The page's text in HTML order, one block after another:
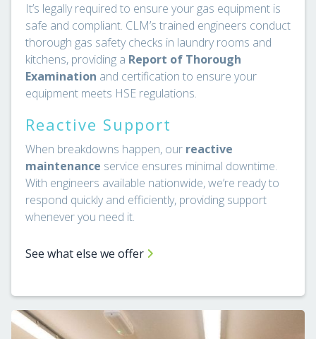
It’s legally required to ensure your gas equipment is
safe and compliant. CLM’s trained engineers conduct
thorough gas safety checks in laundry rooms and
kitchens, providing a Report of Thorough
Examination and certification to ensure your
equipment meets HSE regulations.
Reactive Support
When breakdowns happen, our reactive
maintenance service ensures minimal downtime.
With engineers available nationwide, we’re ready to
respond quickly and efficiently, providing support
whenever you need it.
See what else we offer